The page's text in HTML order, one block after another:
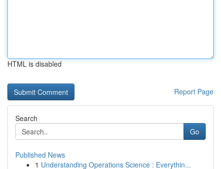
HTML is disabled
Report Page
Search
Go
Published News
1 Understanding Operations Science : Everythin...